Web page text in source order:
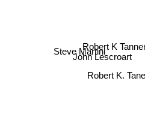
Robert K.
Robert K
John Lescroart
Steve Martini